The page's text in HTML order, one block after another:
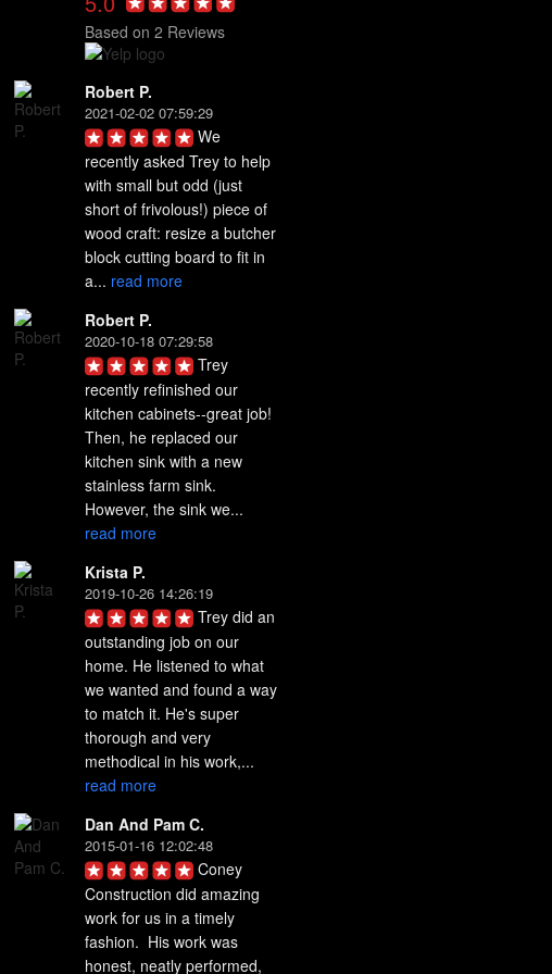
Based on 2 Reviews
Robert P.
2021-02-02 07:59:29
We
recently asked Trey to help
with small but odd (just
short of frivolous!) piece of
wood craft: resize a butcher
block cutting board to fit in
a... read more
Robert P.
2020-10-18 07:29:58
Trey
recently refinished our
kitchen cabinets--great job!
Then, he replaced our
kitchen sink with a new
stainless farm sink.
However, the sink we...
read more
Krista P.
2019-10-26 14:26:19
Trey did an
outstanding job on our
home. He listened to what
we wanted and found a way
to match it. He's super
thorough and very
methodical in his work,...
read more
Dan And Pam C.
2015-01-16 12:02:48
Coney
Construction did amazing
work for us in a timely
fashion.  His work was
honest, neatly performed,